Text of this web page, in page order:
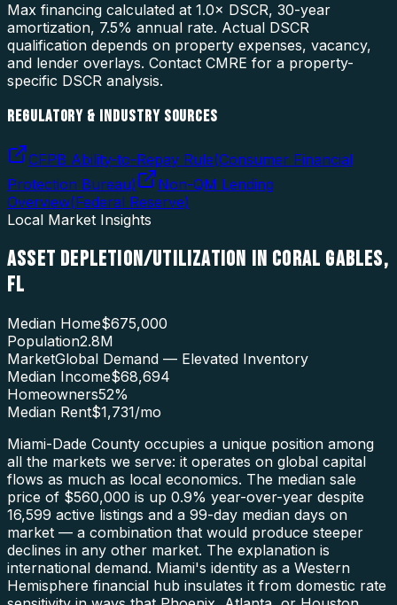
Max financing calculated at 1.0× DSCR, 30-year
amortization, 7.5% annual rate. Actual DSCR
qualification depends on property expenses, vacancy,
and lender overlays. Contact CMRE for a property-
specific DSCR analysis.
REGULATORY & INDUSTRY SOURCES
CFPB Ability-to-Repay Rule(Consumer Financial
Protection Bureau)
Non-QM Lending
Overview(Federal Reserve)
Local Market Insights
ASSET DEPLETION/UTILIZATION IN CORAL GABLES,
FL
Median Home$675,000
Population2.8M
MarketGlobal Demand — Elevated Inventory
Median Income$68,694
Homeowners52%
Median Rent$1,731/mo
Miami-Dade County occupies a unique position among
all the markets we serve: it operates on global capital
flows as much as local economics. The median sale
price of $560,000 is up 0.9% year-over-year despite
16,599 active listings and a 99-day median days on
market — a combination that would produce steeper
declines in any other market. The explanation is
international demand. Miami's identity as a Western
Hemisphere financial hub insulates it from domestic rate